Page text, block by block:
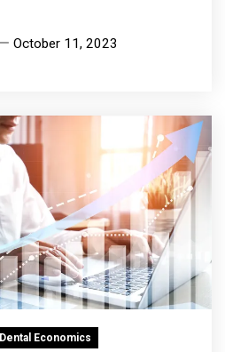
October 11, 2023
Dental Economics